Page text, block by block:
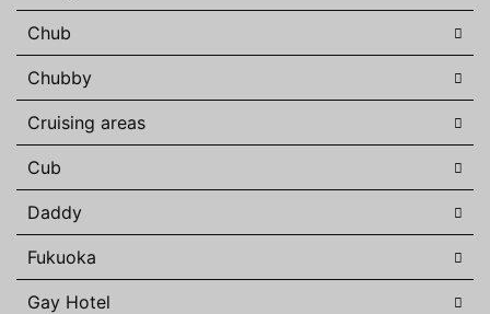
Chub
Chubby
Cruising areas
Cub
Daddy
Fukuoka
Gay Hotel